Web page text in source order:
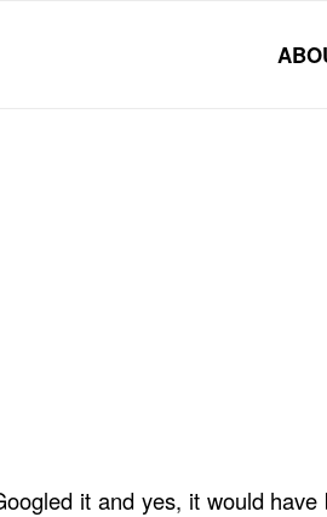
it and yes, it would have